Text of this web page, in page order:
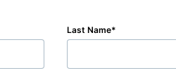
Last Name